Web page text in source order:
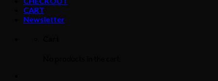
CART
Newsletter